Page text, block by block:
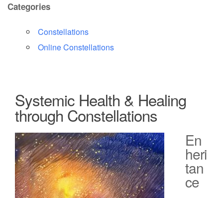
Categories
Constellations
Online Constellations
Systemic Health & Healing
through Constellations
En
heri
tan
ce